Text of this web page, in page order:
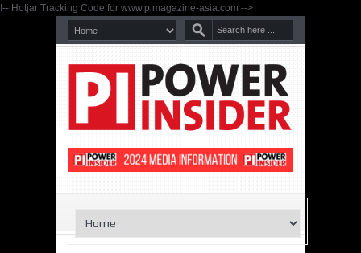
!-- Hotjar Tracking Code for www.pimagazine-asia.com -->